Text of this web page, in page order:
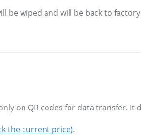
be wiped and will be back to
on QR codes for data transfer.
the current price).